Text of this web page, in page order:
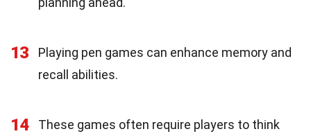
13
Playing pen games can enhance memory and
recall abilities.
14
These games often require players to think